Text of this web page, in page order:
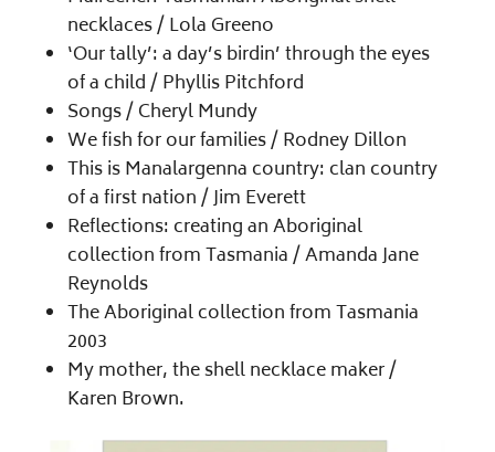
necklaces /​ Lola Greeno
‘Our tally’: a day’s birdin’ through the eyes
of a child /​ Phyllis Pitchford
Songs /​ Cheryl Mundy
We fish for our families /​ Rodney Dillon
This is Manalargenna country: clan country
of a first nation /​ Jim Everett
Reflections: creating an Aboriginal
collection from Tasmania /​ Amanda Jane
Reynolds
The Aboriginal collection from Tasmania
2003
My mother, the shell necklace maker /​
Karen Brown.